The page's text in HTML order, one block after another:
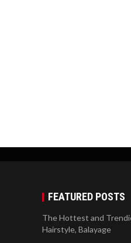
FEATURED POSTS
The Hottest and
Hairstyle, Balayage